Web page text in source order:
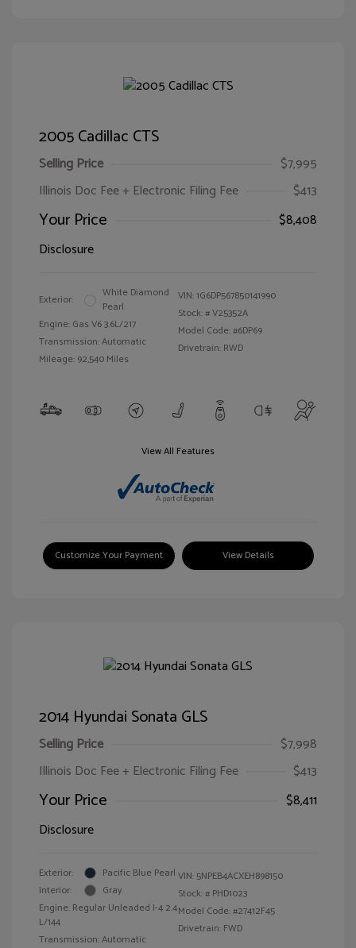
2005 Cadillac CTS
Selling Price
$7,995
Illinois Doc Fee + Electronic Filing Fee
$413
Your Price
$8,408
Disclosure
Exterior:
White Diamond
Pearl
Engine: Gas V6 3.6L/217
Transmission: Automatic
Mileage: 92,540 Miles
VIN:1G6DP567850141990
Stock: #V25352A
Model Code: #6DP69
Drivetrain: RWD
View All Features
Customize Your Payment View Details
2014 Hyundai Sonata GLS
Selling Price
$7,998
Illinois Doc Fee + Electronic Filing Fee
$413
Your Price
$8,411
Disclosure
Exterior:
Pacific Blue Pearl
Interior:
Gray
Engine: Regular Unleaded I-4 2.4
L/144
Transmission: Automatic
VIN: 5NPEB4ACXEH898150
Stock: # PHD1023
Model Code: #27412F45
Drivetrain: FWD